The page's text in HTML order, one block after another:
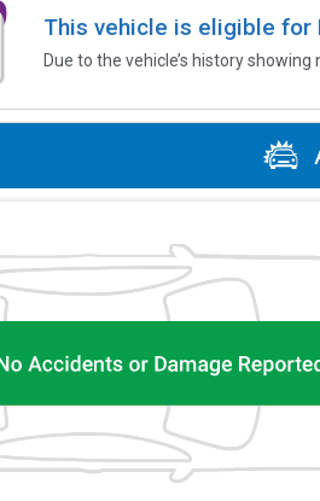
This vehicle is eligible for
Due to the vehicle’s history